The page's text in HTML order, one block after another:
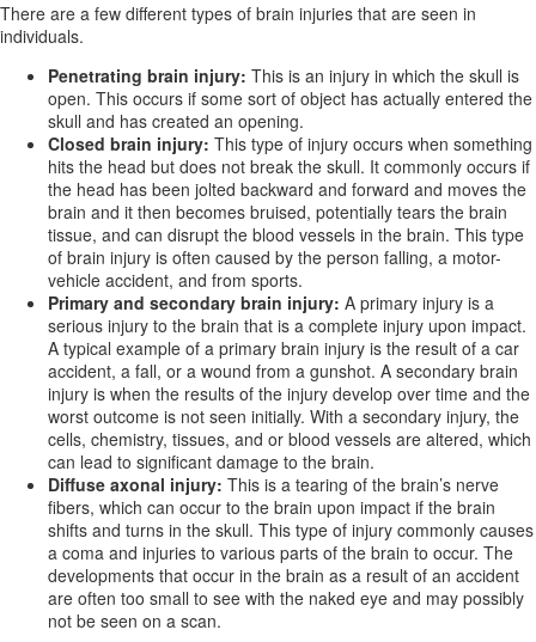
There are a few different types of brain injuries that are seen in
individuals.
Penetrating brain injury: This is an injury in which the skull is
open. This occurs if some sort of object has actually entered the
skull and has created an opening.
Closed brain injury: This type of injury occurs when something
hits the head but does not break the skull. It commonly occurs if
the head has been jolted backward and forward and moves the
brain and it then becomes bruised, potentially tears the brain
tissue, and can disrupt the blood vessels in the brain. This type
of brain injury is often caused by the person falling, a motor-
vehicle accident, and from sports.
Primary and secondary brain injury: A primary injury is a
serious injury to the brain that is a complete injury upon impact.
A typical example of a primary brain injury is the result of a car
accident, a fall, or a wound from a gunshot. A secondary brain
injury is when the results of the injury develop over time and the
worst outcome is not seen initially. With a secondary injury, the
cells, chemistry, tissues, and or blood vessels are altered, which
can lead to significant damage to the brain.
Diffuse axonal injury: This is a tearing of the brain’s nerve
fibers, which can occur to the brain upon impact if the brain
shifts and turns in the skull. This type of injury commonly causes
a coma and injuries to various parts of the brain to occur. The
developments that occur in the brain as a result of an accident
are often too small to see with the naked eye and may possibly
not be seen on a scan.